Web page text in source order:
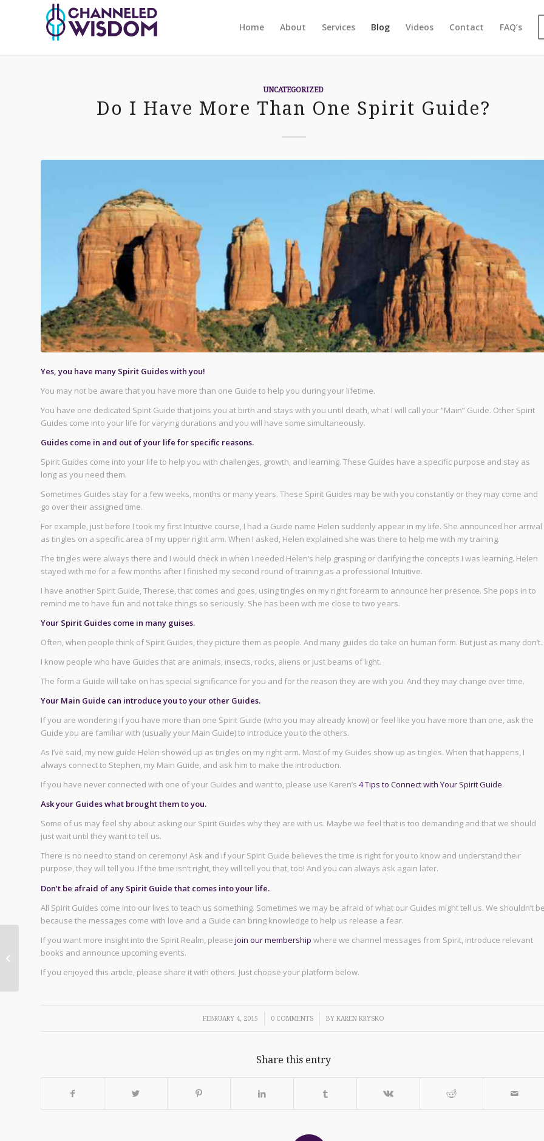
Home About Services Blog Videos Contact FAQ’s
UNCATEGORIZED
Do I Have More Than One Spirit Guide?
Yes, you have many Spirit Guides with you!
You may not be aware that you have more than one Guide to help you during your lifetime.
You have one dedicated Spirit Guide that joins you at birth and stays with you until death, what I will call your “Main” Guide. Other Spirit
Guides come into your life for varying durations and you will have some simultaneously.
Guides come in and out of your life for specific reasons.
Spirit Guides come into your life to help you with challenges, growth, and learning. These Guides have a specific purpose and stay as
long as you need them.
Sometimes Guides stay for a few weeks, months or many years. These Spirit Guides may be with you constantly or they may come and
go over their assigned time.
For example, just before I took my first Intuitive course, I had a Guide name Helen suddenly appear in my life. She announced her arrival
as tingles on a specific area of my upper right arm. When I asked, Helen explained she was there to help me with my training.
The tingles were always there and I would check in when I needed Helen’s help grasping or clarifying the concepts I was learning. Helen
stayed with me for a few months after I finished my second round of training as a professional Intuitive.
I have another Spirit Guide, Therese, that comes and goes, using tingles on my right forearm to announce her presence. She pops in to
remind me to have fun and not take things so seriously. She has been with me close to two years.
Your Spirit Guides come in many guises.
Often, when people think of Spirit Guides, they picture them as people. And many guides do take on human form. But just as many don’t.
I know people who have Guides that are animals, insects, rocks, aliens or just beams of light.
The form a Guide will take on has special significance for you and for the reason they are with you. And they may change over time.
Your Main Guide can introduce you to your other Guides.
If you are wondering if you have more than one Spirit Guide (who you may already know) or feel like you have more than one, ask the
Guide you are familiar with (usually your Main Guide) to introduce you to the others.
As I’ve said, my new guide Helen showed up as tingles on my right arm. Most of my Guides show up as tingles. When that happens, I
always connect to Stephen, my Main Guide, and ask him to make the introduction.
If you have never connected with one of your Guides and want to, please use Karen’s 4 Tips to Connect with Your Spirit Guide.
Ask your Guides what brought them to you.
Some of us may feel shy about asking our Spirit Guides why they are with us. Maybe we feel that is too demanding and that we should
just wait until they want to tell us.
There is no need to stand on ceremony! Ask and if your Spirit Guide believes the time is right for you to know and understand their
purpose, they will tell you. If the time isn’t right, they will tell you that, too! And you can always ask again later.
Don’t be afraid of any Spirit Guide that comes into your life.
All Spirit Guides come into our lives to teach us something. Sometimes we may be afraid of what our Guides might tell us. We shouldn’t
because the messages come with love and a Guide can bring knowledge to help us release a fear.
If you want more insight into the Spirit Realm, please join our membership where we channel messages from Spirit, introduce relevant
books and announce upcoming events.
If you enjoyed this article, please share it with others. Just choose your platform below.
FEBRUARY 4, 2015
/ 0 COMMENTS
/ BYKAREN KRYSKO
Share this entry
Healing with Your